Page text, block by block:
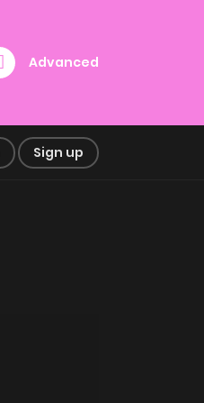
Advanced
Sign up